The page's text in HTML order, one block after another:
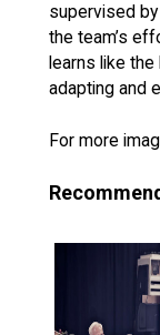
supervised
the team’s
learns like
adapting and
For more